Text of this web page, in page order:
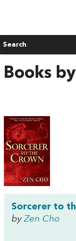
Search
Books
Sorcerer to
byZen Cho